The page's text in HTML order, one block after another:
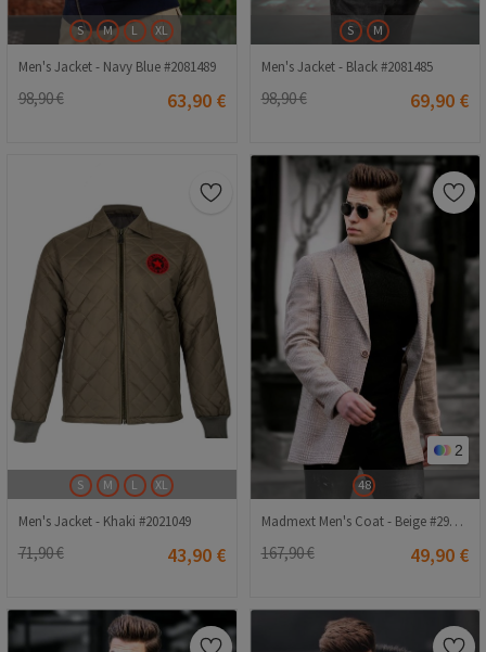
S M L XL
Men's Jacket - Navy Blue #2081489
98,90 € 63,90 €
S M
Men's Jacket - Black #2081485
98,90 € 69,90 €
S M L XL
Men's Jacket - Khaki #2021049
71,90 € 43,90 €
2
48
Madmext Men's Coat - Beige #290470
167,90 € 49,90 €